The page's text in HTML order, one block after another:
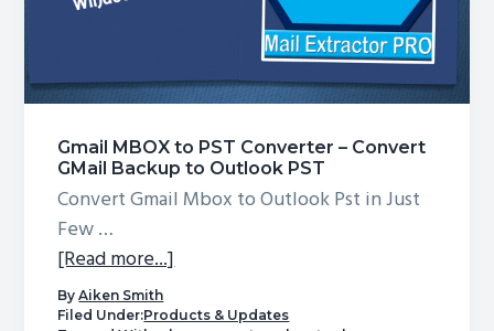
Gmail MBOX to PST Converter – Convert
GMail Backup to Outlook PST
Convert Gmail Mbox to Outlook Pst in Just
Few …
[Read more...]about
MBOX
ByAiken Smith
Filed Under:Products & Updates